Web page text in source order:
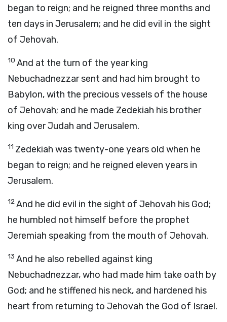
began to reign; and he reigned three months and
ten days in Jerusalem; and he did evil in the sight
of Jehovah.
10 And at the turn of the year king
Nebuchadnezzar sent and had him brought to
Babylon, with the precious vessels of the house
of Jehovah; and he made Zedekiah his brother
king over Judah and Jerusalem.
11 Zedekiah was twenty-one years old when he
began to reign; and he reigned eleven years in
Jerusalem.
12And he did evil in the sight of Jehovah his God;
he humbled not himself before the prophet
Jeremiah speaking from the mouth of Jehovah.
13 And he also rebelled against king
Nebuchadnezzar, who had made him take oath by
God; and he stiffened his neck, and hardened his
heart from returning to Jehovah the God of Israel.